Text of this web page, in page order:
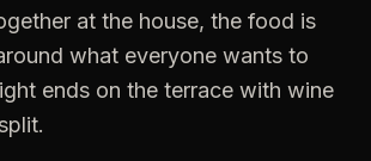
at the house, the food is
what everyone wants to
ends on the terrace with wine